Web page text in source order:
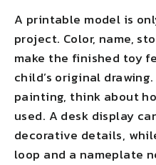
A printable model is
project. Color, name,
make the finished toy
child’s original
painting, think about
used. A desk display
decorative details,
loop and a nameplate